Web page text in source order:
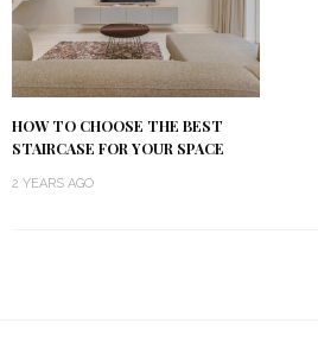
HOW TO CHOOSE THE BEST
STAIRCASE FOR YOUR SPACE
2 YEARS AGO